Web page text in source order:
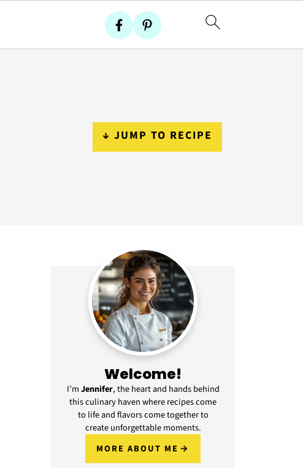
↓ JUMP TO RECIPE
Welcome!
I’mJennifer, the heart and hands behind
this culinary haven where recipes come
to life and flavors come together to
create unforgettable moments.
MORE ABOUT ME